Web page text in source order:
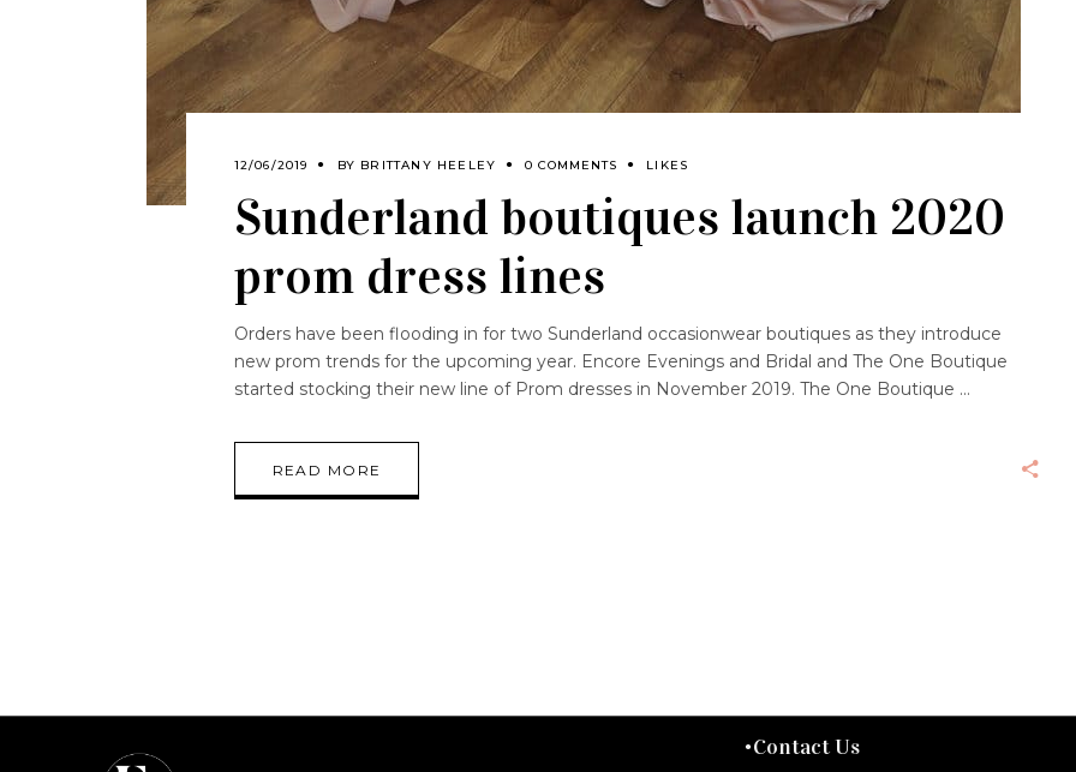
12/06/2019 BY BRITTANY HEELEY 0 COMMENTS LIKES
Sunderland boutiques launch 2020
prom dress lines
Orders have been flooding in for two Sunderland occasionwear boutiques as they introduce
new prom trends for the upcoming year. Encore Evenings and Bridal and The One Boutique
started stocking their new line of Prom dresses in November 2019. The One Boutique
READ MORE
Contact Us